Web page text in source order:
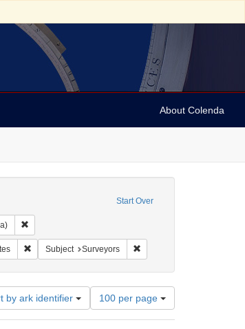
About Colenda
Start Over
Remove constraint Collection: Arnold and Deanne
States -- Pennsylvania
Language: English
Remove constraint Subject: Notes
Subject Surveyors Remove constraint Subject:
by ark identifier
Number
of
results
100 per page